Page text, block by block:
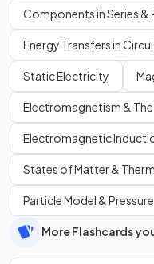
Components in Series &
Energy Transfers in
Static Electricity
Electromagnetism &
Electromagnetic
States of Matter &
Particle Model & Pressure
More Flashcards